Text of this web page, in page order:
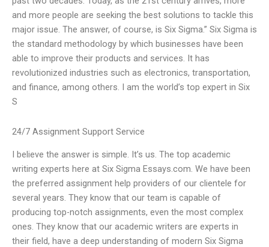
and more people are seeking the best solutions to tackle this
major issue. The answer, of course, is Six Sigma.” Six Sigma is
the standard methodology by which businesses have been
able to improve their products and services. It has
revolutionized industries such as electronics, transportation,
and finance, among others. I am the world’s top expert in Six
S
24/7 Assignment Support Service
I believe the answer is simple. It’s us. The top academic
writing experts here at Six Sigma Essays.com. We have been
the preferred assignment help providers of our clientele for
several years. They know that our team is capable of
producing top-notch assignments, even the most complex
ones. They know that our academic writers are experts in
their field, have a deep understanding of modern Six Sigma